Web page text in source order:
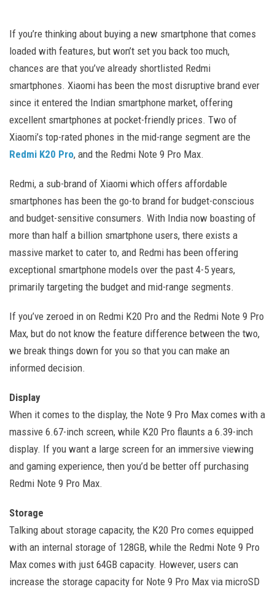
If you’re thinking about buying a new smartphone that comes
loaded with features, but won’t set you back too much,
chances are that you’ve already shortlisted Redmi
smartphones. Xiaomi has been the most disruptive brand ever
since it entered the Indian smartphone market, offering
excellent smartphones at pocket-friendly prices. Two of
Xiaomi’s top-rated phones in the mid-range segment are the
Redmi K20 Pro, and the Redmi Note 9 Pro Max.
Redmi, a sub-brand of Xiaomi which offers affordable
smartphones has been the go-to brand for budget-conscious
and budget-sensitive consumers. With India now boasting of
more than half a billion smartphone users, there exists a
massive market to cater to, and Redmi has been offering
exceptional smartphone models over the past 4-5 years,
primarily targeting the budget and mid-range segments.
If you’ve zeroed in on Redmi K20 Pro and the Redmi Note 9 Pro
Max, but do not know the feature difference between the two,
we break things down for you so that you can make an
informed decision.
Display
When it comes to the display, the Note 9 Pro Max comes with a
massive 6.67-inch screen, while K20 Pro flaunts a 6.39-inch
display. If you want a large screen for an immersive viewing
and gaming experience, then you’d be better off purchasing
Redmi Note 9 Pro Max.
Storage
Talking about storage capacity, the K20 Pro comes equipped
with an internal storage of 128GB, while the Redmi Note 9 Pro
Max comes with just 64GB capacity. However, users can
increase the storage capacity for Note 9 Pro Max via microSD